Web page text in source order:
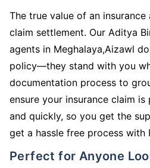
The true value of an insurance
claim settlement. Our Aditya
agents in Meghalaya,Aizawl
policy—they stand with you
documentation process to
ensure your insurance claim
and quickly, so you get the
get a hassle free process with
Perfect for Anyone Looking to Secure